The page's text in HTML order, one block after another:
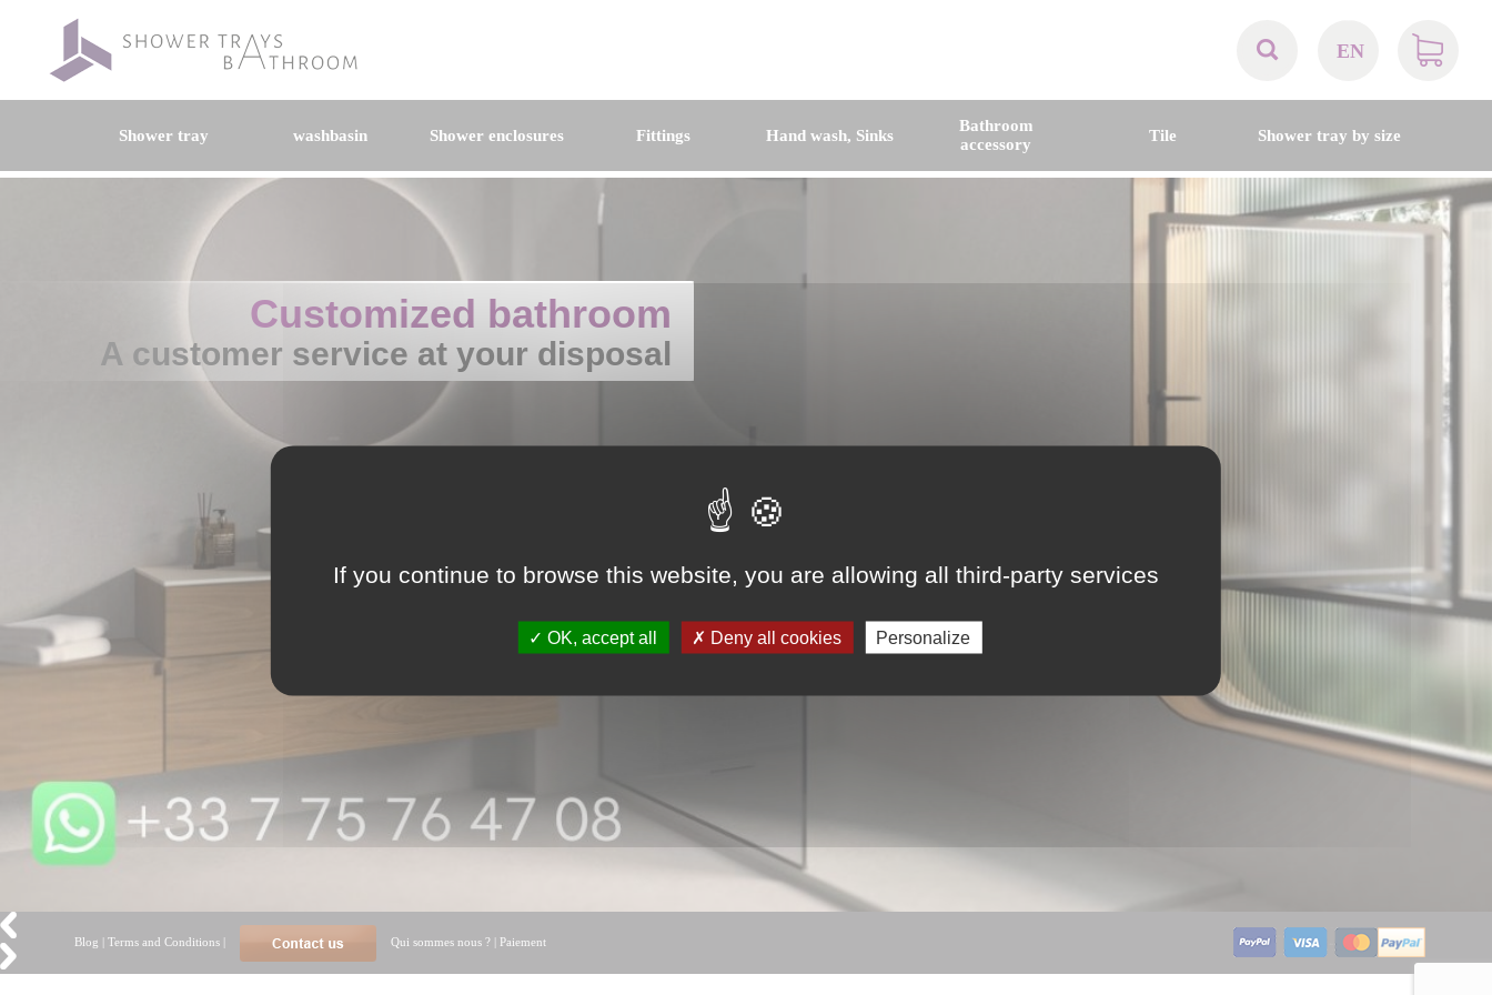
EN
BE
CH
NL
Shower tray washbasin Shower enclosures Fittings Hand wash, Sinks
Bathroom
accessory
Tile Shower tray by size
Customized bathroom
A customer service at your disposal
Blog |Terms and Conditions | Qui sommes nous ? | Paiement
If you continue to browse this website, you are allowing all third-party services
OK, accept all Deny all cookies Personalize